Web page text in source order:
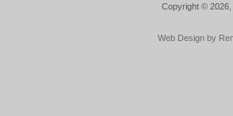
Copyright © 2026,
Web Design by